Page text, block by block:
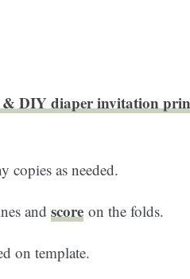
& DIY diaper invitation
copies as needed.
and score on the folds.
on template.